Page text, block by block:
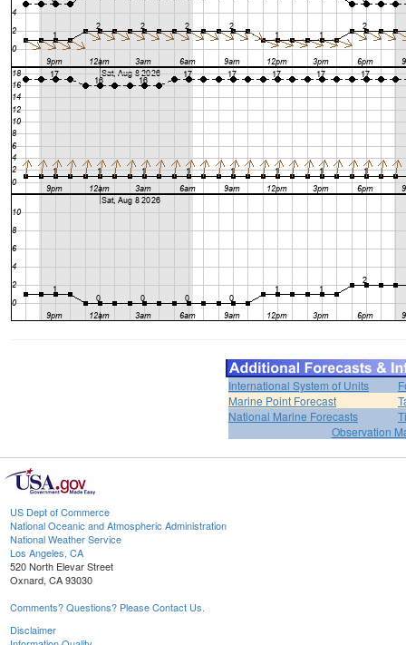
International System of Units
Marine Point Forecast
National Marine Forecasts
Observation
US Dept of Commerce
National Oceanic and Atmospheric Administration
National Weather Service
Los Angeles, CA
520 North Elevar Street
Oxnard, CA 93030
Comments? Questions? Please Contact Us.
Disclaimer